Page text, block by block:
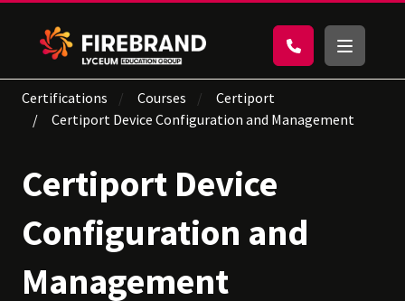
Certifications Courses
Certiport
Certiport Device Configuration and Management
Certiport Device
Configuration and
Management